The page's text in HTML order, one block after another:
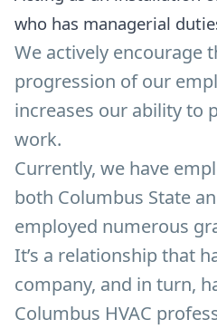
who has managerial
We actively encourage
progression of our
increases our ability to
work.
Currently, we have
both Columbus State
employed numerous
It’s a relationship that
company, and in turn,
Columbus HVAC